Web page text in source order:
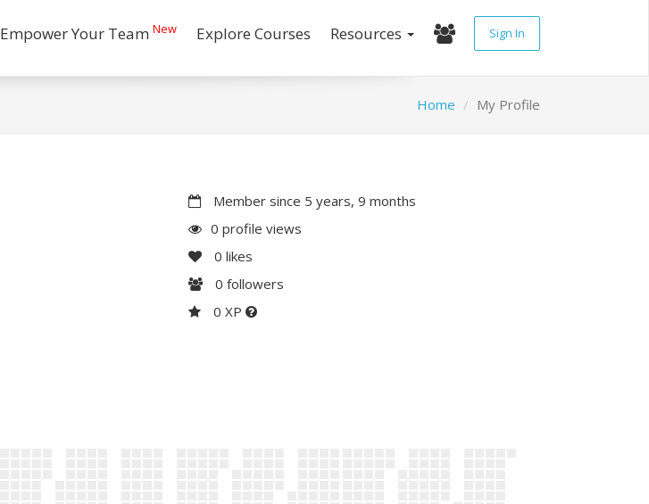
Empower Your Team New Explore Courses Resources Sign In
Home My Profile
Member since 5 years, 9 months
0 profile views
0 likes
0 followers
0 XP